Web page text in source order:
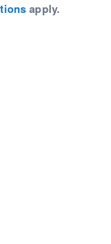
apply.